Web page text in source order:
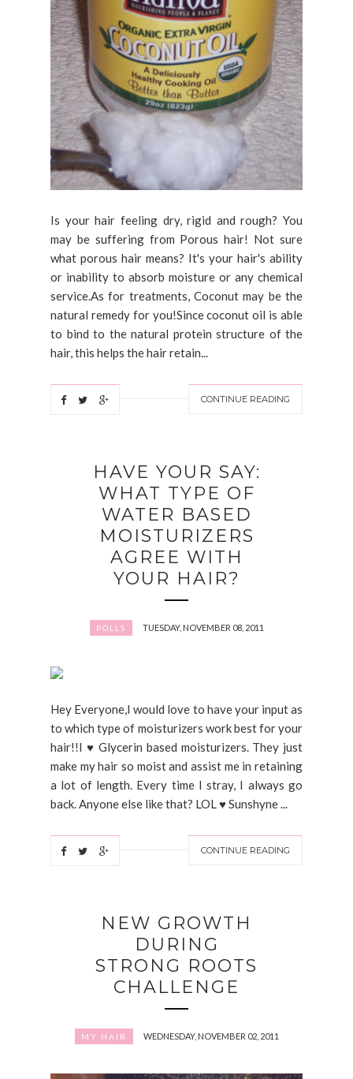
Is your hair feeling dry, rigid and rough? You
may be suffering from Porous hair! Not sure
what porous hair means? It's your hair's ability
or inability to absorb moisture or any chemical
service.As for treatments, Coconut may be the
natural remedy for you!Since coconut oil is able
to bind to the natural protein structure of the
hair, this helps the hair retain...
CONTINUE READING
HAVE YOUR SAY:
WHAT TYPE OF
WATER BASED
MOISTURIZERS
AGREE WITH
YOUR HAIR?
POLLS TUESDAY, NOVEMBER 08, 2011
Hey Everyone,I would love to have your input as
to which type of moisturizers work best for your
hair!!I ♥ Glycerin based moisturizers. They just
make my hair so moist and assist me in retaining
a lot of length. Every time I stray, I always go
back. Anyone else like that? LOL ♥ Sunshyne ...
CONTINUE READING
NEW GROWTH
DURING
STRONG ROOTS
CHALLENGE
MY HAIR WEDNESDAY, NOVEMBER 02, 2011